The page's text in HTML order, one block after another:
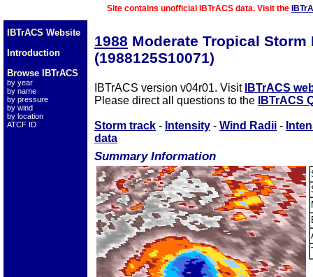
Site contains unofficial IBTrACS data. Visit the
IBTrACS Website
Introduction
Browse IBTrACS
by year
by name
by pressure
by wind
by location
ATCF ID
1988 Moderate Tropical Storm
(1988125S10071)
IBTrACS version v04r01. Visit IBTrACS
Please direct all questions to the
IBTrACS
Storm track - Intensity - Wind Radii -
data
Summary Information